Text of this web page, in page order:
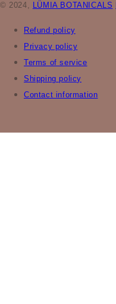
© 2024, LÜMIA BOTANICALS
Refund policy
Privacy policy
Terms of service
Shipping policy
Contact information